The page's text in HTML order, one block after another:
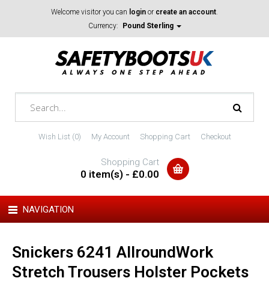
Welcome visitor you can login or create an account.
Currency:
Pound Sterling
Wish List (0) My Account Shopping Cart Checkout
Shopping Cart
0 item(s) - £0.00
NAVIGATION
Snickers 6241 AllroundWork
Stretch Trousers Holster Pockets